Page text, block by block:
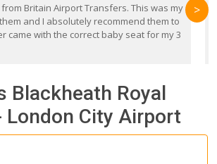
Britain Airport Transfers. This was my
and I absolutely recommend them to
came with the correct baby seat for my 3
>
Blackheath Royal
London City Airport